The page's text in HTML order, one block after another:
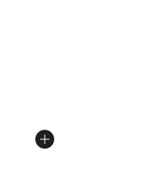
out of 5 stars], 99